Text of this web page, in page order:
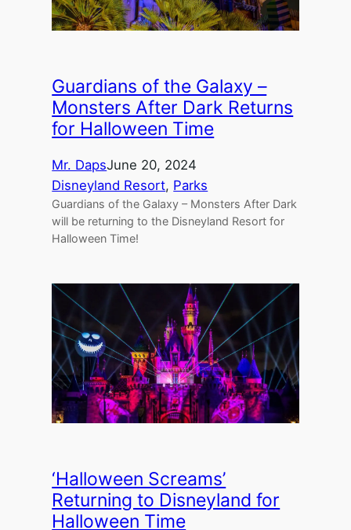
Guardians of the Galaxy –
Monsters After Dark Returns
for Halloween Time
Mr. DapsJune 20, 2024
Disneyland Resort, Parks
Guardians of the Galaxy – Monsters After Dark
will be returning to the Disneyland Resort for
Halloween Time!
‘Halloween Screams’
Returning to Disneyland for
Halloween Time